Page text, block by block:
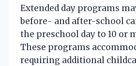
Extended day programs
before- and after-school
the preschool day to 10 or
These programs
requiring additional